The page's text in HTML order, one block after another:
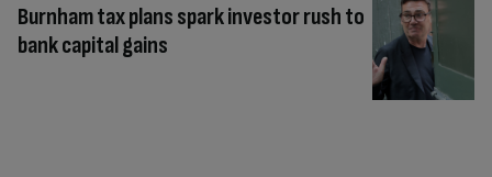
Burnham tax plans spark investor rush to
bank capital gains